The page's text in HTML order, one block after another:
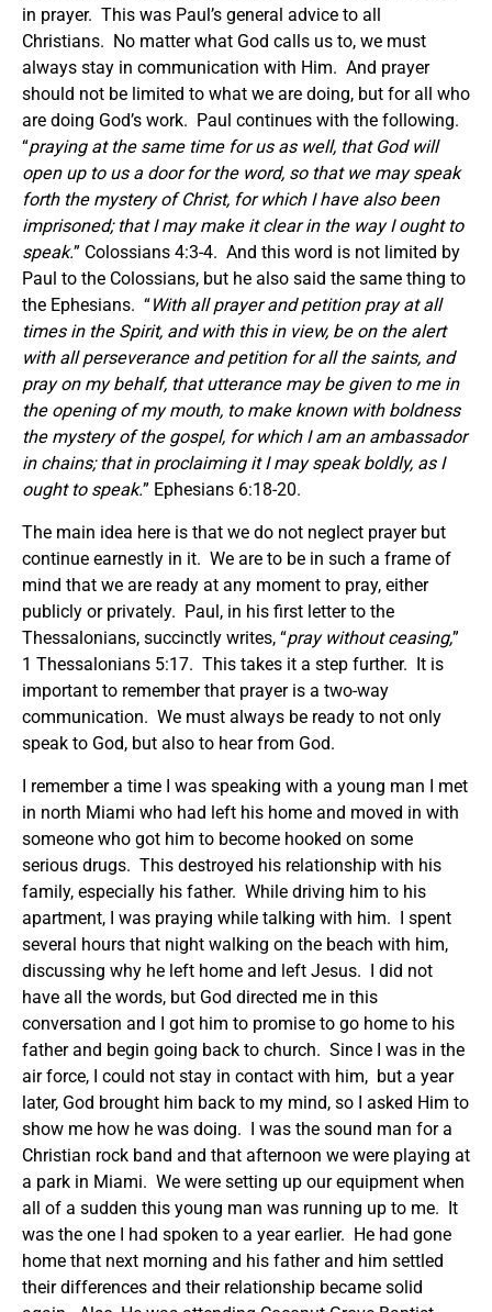
in prayer. This was Paul’s general advice to all
Christians. No matter what God calls us to, we must
always stay in communication with Him. And prayer
should not be limited to what we are doing, but for all who
are doing God’s work. Paul continues with the following.
“praying at the same time for us as well, that God will
open up to us a door for the word, so that we may speak
forth the mystery of Christ, for which I have also been
imprisoned; that I may make it clear in the way I ought to
speak.” Colossians 4:3-4. And this word is not limited by
Paul to the Colossians, but he also said the same thing to
the Ephesians. “With all prayer and petition pray at all
times in the Spirit, and with this in view, be on the alert
with all perseverance and petition for all the saints, and
pray on my behalf, that utterance may be given to me in
the opening of my mouth, to make known with boldness
the mystery of the gospel, for which I am an ambassador
in chains; that in proclaiming it I may speak boldly, as I
ought to speak.” Ephesians 6:18-20.
The main idea here is that we do not neglect prayer but
continue earnestly in it. We are to be in such a frame of
mind that we are ready at any moment to pray, either
publicly or privately. Paul, in his first letter to the
Thessalonians, succinctly writes, “pray without ceasing,”
1 Thessalonians 5:17. This takes it a step further. It is
important to remember that prayer is a two-way
communication. We must always be ready to not only
speak to God, but also to hear from God.
I remember a time I was speaking with a young man I met
in north Miami who had left his home and moved in with
someone who got him to become hooked on some
serious drugs. This destroyed his relationship with his
family, especially his father. While driving him to his
apartment, I was praying while talking with him. I spent
several hours that night walking on the beach with him,
discussing why he left home and left Jesus. I did not
have all the words, but God directed me in this
conversation and I got him to promise to go home to his
father and begin going back to church. Since I was in the
air force, I could not stay in contact with him, but a year
later, God brought him back to my mind, so I asked Him to
show me how he was doing. I was the sound man for a
Christian rock band and that afternoon we were playing at
a park in Miami. We were setting up our equipment when
all of a sudden this young man was running up to me. It
was the one I had spoken to a year earlier. He had gone
home that next morning and his father and him settled
their differences and their relationship became solid